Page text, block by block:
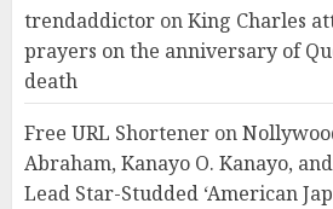
trendaddictor onKing Charles
prayers on the anniversary of
death
Free URL Shortener on
Abraham, Kanayo O. Kanayo,
Lead Star-Studded ‘American